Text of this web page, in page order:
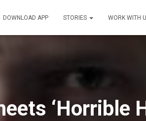
DOWNLOAD APP STORIES WORK WITH
‘Horrible